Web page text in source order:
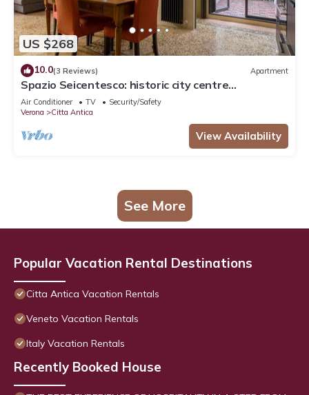
US $268
10.0(3 Reviews) Apartment
Spazio Seicentesco: historic city centre
apartment
Air Conditioner TV
Security/Safety
Verona
Citta Antica
View Availability
See More
Popular Vacation Rental Destinations
Citta Antica Vacation Rentals
Veneto Vacation Rentals
Italy Vacation Rentals
Recently Booked House